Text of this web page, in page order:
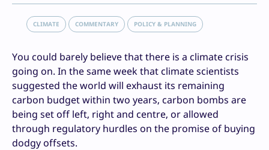
CLIMATE COMMENTARY POLICY & PLANNING
You could barely believe that there is a climate crisis
going on. In the same week that climate scientists
suggested the world will exhaust its remaining
carbon budget within two years, carbon bombs are
being set off left, right and centre, or allowed
through regulatory hurdles on the promise of buying
dodgy offsets.